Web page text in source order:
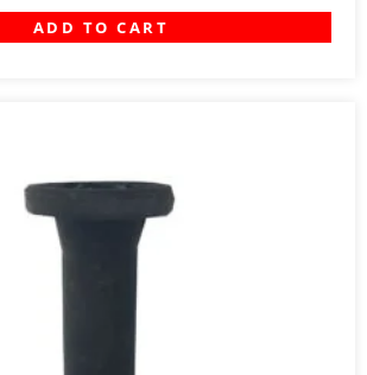
ADD TO CART